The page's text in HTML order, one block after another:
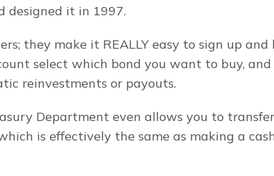
designed it in 1997.
they make it REALLY easy to sign up and
select which bond you want to buy, and
reinvestments or payouts.
Department even allows you to
is effectively the same as making a